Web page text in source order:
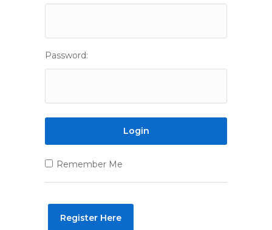
Password:
Remember Me
Register Here